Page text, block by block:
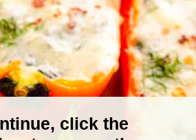
click the